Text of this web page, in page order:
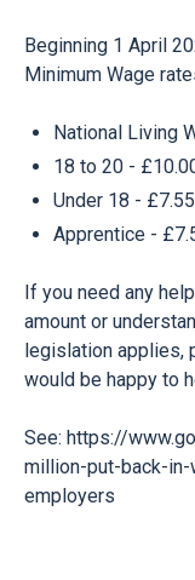
Beginning 1 April
Minimum Wage
National Living
18 to 20 -
Under 18 - £7.55
Apprentice -
If you need any
amount or
legislation applies,
would be happy to
See: https://
million-put-back-
employers